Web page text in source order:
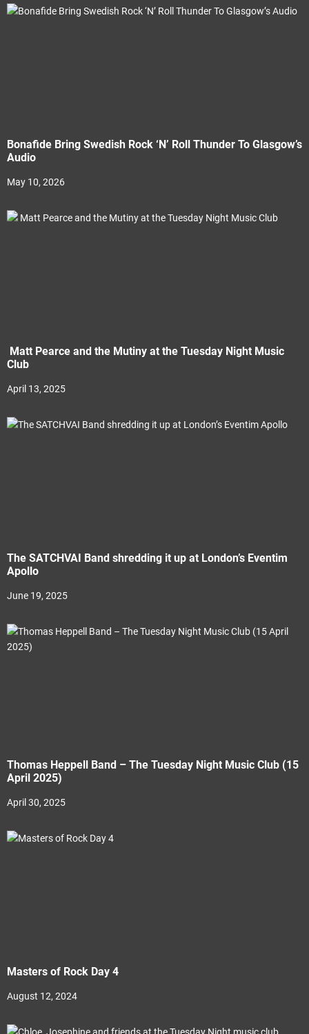
Bonafide Bring Swedish Rock ‘N’ Roll Thunder To Glasgow’s
Audio
May 10, 2026
Matt Pearce and the Mutiny at the Tuesday Night Music
Club
April 13, 2025
The SATCHVAI Band shredding it up at London’s Eventim
Apollo
June 19, 2025
Thomas Heppell Band – The Tuesday Night Music Club (15
April 2025)
April 30, 2025
Masters of Rock Day 4
August 12, 2024